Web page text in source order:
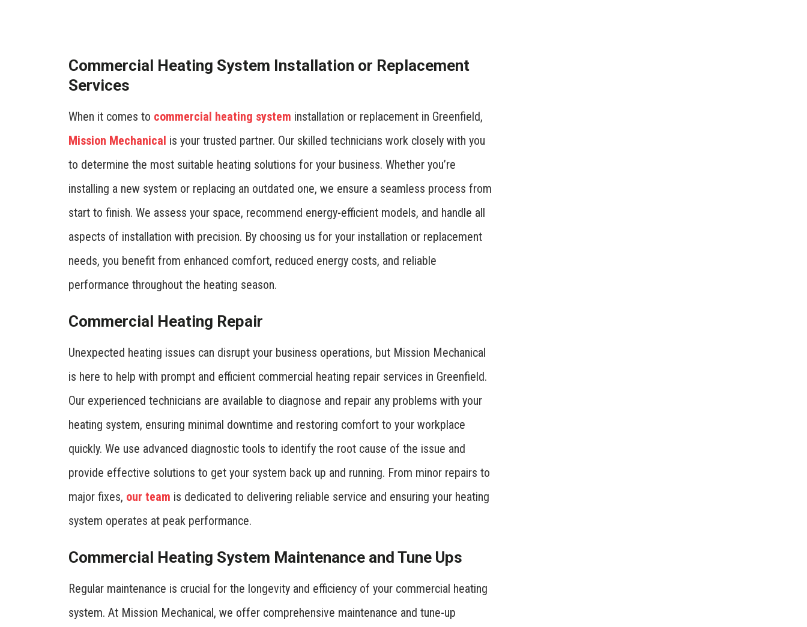
Commercial Heating System Installation or Replacement
Services
When it comes to commercial heating system installation or replacement in Greenfield,
Mission Mechanical is your trusted partner. Our skilled technicians work closely with you
to determine the most suitable heating solutions for your business. Whether you’re
installing a new system or replacing an outdated one, we ensure a seamless process from
start to finish. We assess your space, recommend energy-efficient models, and handle all
aspects of installation with precision. By choosing us for your installation or replacement
needs, you benefit from enhanced comfort, reduced energy costs, and reliable
performance throughout the heating season.
Commercial Heating Repair
Unexpected heating issues can disrupt your business operations, but Mission Mechanical
is here to help with prompt and efficient commercial heating repair services in Greenfield.
Our experienced technicians are available to diagnose and repair any problems with your
heating system, ensuring minimal downtime and restoring comfort to your workplace
quickly. We use advanced diagnostic tools to identify the root cause of the issue and
provide effective solutions to get your system back up and running. From minor repairs to
major fixes, our team is dedicated to delivering reliable service and ensuring your heating
system operates at peak performance.
Commercial Heating System Maintenance and Tune Ups
Regular maintenance is crucial for the longevity and efficiency of your commercial heating
system. At Mission Mechanical, we offer comprehensive maintenance and tune-up